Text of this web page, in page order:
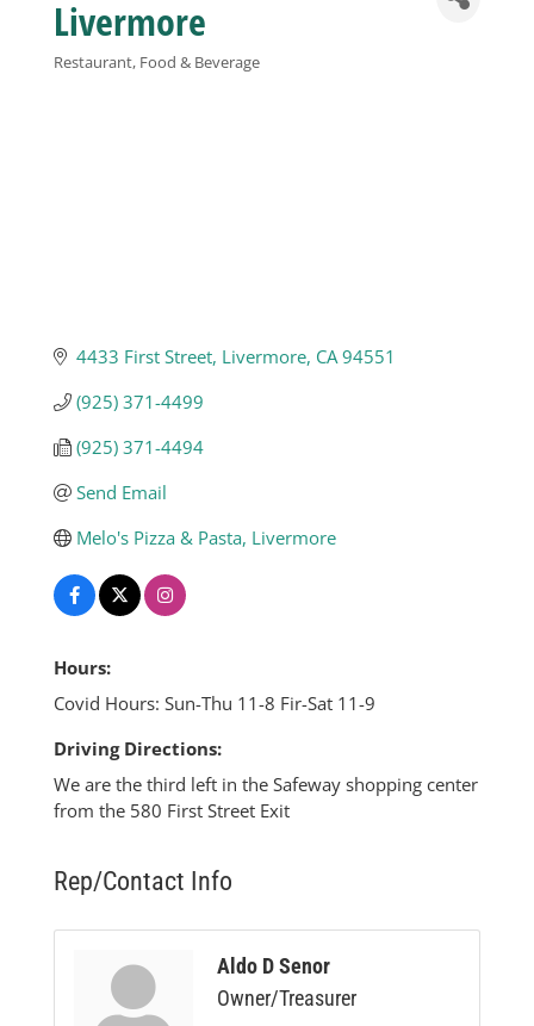
Contact
Join
Livermore
Restaurant, Food & Beverage
4433 First Street Livermore CA 94551
(925) 371-4499
(925) 371-4494
Send Email
Melo's Pizza & Pasta, Livermore
Hours:
Covid Hours: Sun-Thu 11-8 Fir-Sat 11-9
Driving Directions:
We are the third left in the Safeway shopping center
from the 580 First Street Exit
Rep/Contact Info
Aldo D Senor
Owner/Treasurer